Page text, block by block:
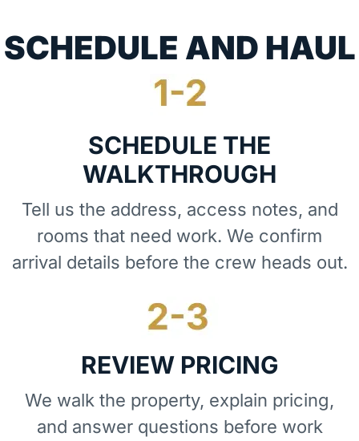
SCHEDULE THE
WALKTHROUGH
Tell us the address, access notes, and
rooms that need work. We confirm
arrival details before the crew heads out.
REVIEW PRICING
We walk the property, explain pricing,
and answer questions before work
SCHEDULE AND HAUL